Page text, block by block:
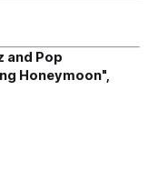
and Pop
Honeymoon",